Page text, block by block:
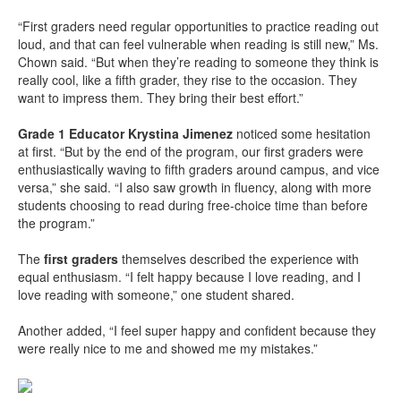
“First graders need regular opportunities to practice reading out
loud, and that can feel vulnerable when reading is still new,” Ms.
Chown said. “But when they’re reading to someone they think is
really cool, like a fifth grader, they rise to the occasion. They
want to impress them. They bring their best effort.”
Grade 1 Educator Krystina Jimenez noticed some hesitation
at first. “But by the end of the program, our first graders were
enthusiastically waving to fifth graders around campus, and vice
versa,” she said. “I also saw growth in fluency, along with more
students choosing to read during free-choice time than before
the program.”
The first graders themselves described the experience with
equal enthusiasm. “I felt happy because I love reading, and I
love reading with someone,” one student shared.
Another added, “I feel super happy and confident because they
were really nice to me and showed me my mistakes.”